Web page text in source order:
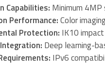
Capabilities: Minimum
Performance:Color
Protection: IK10
Deep learning-
IPv6